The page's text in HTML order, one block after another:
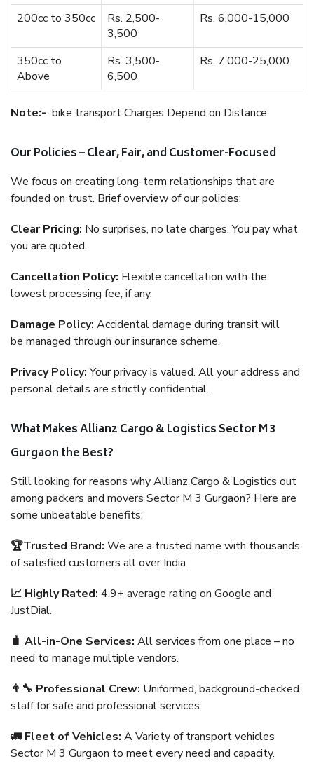
200cc to 350cc
Rs. 2,500-
3,500
Rs. 6,000-15,000
350cc to
Above
Rs. 3,500-
6,500
Rs. 7,000-25,000
Note:- bike transport Charges Depend on Distance.
Our Policies – Clear, Fair, and Customer-Focused
We focus on creating long-term relationships that are
founded on trust. Brief overview of our policies:
Clear Pricing: No surprises, no late charges. You pay what
you are quoted.
Cancellation Policy: Flexible cancellation with the
lowest processing fee, if any.
Damage Policy: Accidental damage during transit will
be managed through our insurance scheme.
Privacy Policy:Your privacy is valued. All your address and
personal details are strictly confidential.
What Makes Allianz Cargo & Logistics Sector M 3
Gurgaon the Best?
Still looking for reasons why Allianz Cargo & Logistics out
among packers and movers Sector M 3 Gurgaon? Here are
some unbeatable benefits:
🏆Trusted Brand: We are a trusted name with thousands
of satisfied customers all over India.
📈 Highly Rated: 4.9+ average rating on Google and
JustDial.
🧳 All-in-One Services: All services from one place – no
need to manage multiple vendors.
👨‍🔧 Professional Crew: Uniformed, background-checked
staff for safe and professional services.
🚛 Fleet of Vehicles: A Variety of transport vehicles
Sector M 3 Gurgaon to meet every need and capacity.